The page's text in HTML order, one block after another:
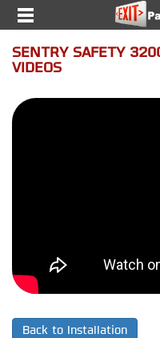
SENTRY SAFETY
VIDEOS
Back to Installation